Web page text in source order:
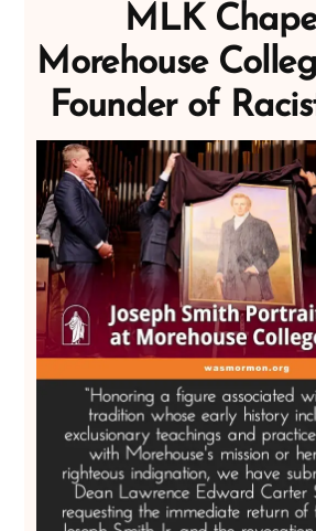
MLK
Morehouse
Founder of